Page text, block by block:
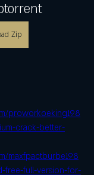
Zip
proworkoeking198
crack-better-
maxfpactburbe198
free-full-version-for-